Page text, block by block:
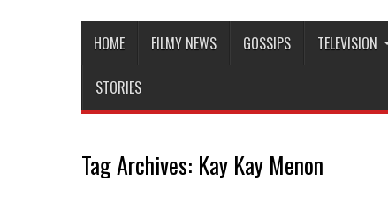
HOME FILMY NEWS GOSSIPS TELEVISION
STORIES
Tag Archives: Kay Kay Menon